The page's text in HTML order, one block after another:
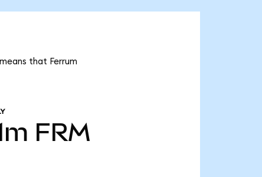
that Ferrum
FRM